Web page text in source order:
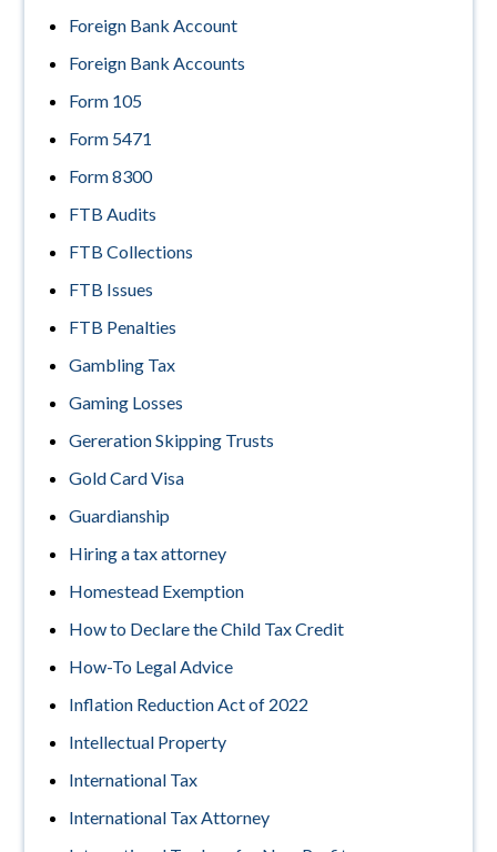
Foreign Bank Account
Foreign Bank Accounts
Form 105
Form 5471
Form 8300
FTB Audits
FTB Collections
FTB Issues
FTB Penalties
Gambling Tax
Gaming Losses
Gereration Skipping Trusts
Gold Card Visa
Guardianship
Hiring a tax attorney
Homestead Exemption
How to Declare the Child Tax Credit
How-To Legal Advice
Inflation Reduction Act of 2022
Intellectual Property
International Tax
International Tax Attorney